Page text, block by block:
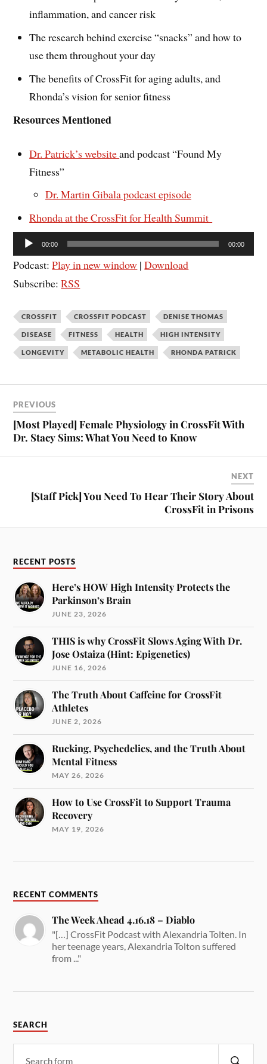
inflammation, and cancer risk
The research behind exercise “snacks” and how to
use them throughout your day
The benefits of CrossFit for aging adults, and
Rhonda’s vision for senior fitness
Resources Mentioned
Dr. Patrick’s websiteand podcast “Found My
Fitness”
Dr. Martin Gibala podcast episode
Rhonda at the CrossFit for Health Summit
Audio
Player
00:00 00:00
Podcast:Play in new window |Download
Subscribe:RSS
CROSSFIT CROSSFIT PODCAST DENISE THOMAS
DISEASE FITNESS HEALTH HIGH INTENSITY
LONGEVITY METABOLIC HEALTH RHONDA PATRICK
PREVIOUS
[Most Played] Female Physiology in CrossFit With
Dr. Stacy Sims: What You Need to Know
NEXT
[Staff Pick] You Need To Hear Their Story About
CrossFit in Prisons
RECENT POSTS
Here’s HOW High Intensity Protects the
Parkinson’s Brain
JUNE 23, 2026
THIS is why CrossFit Slows Aging With Dr.
Jose Ostaiza (Hint: Epigenetics)
JUNE 16, 2026
The Truth About Caffeine for CrossFit
Athletes
JUNE 2, 2026
Rucking, Psychedelics, and the Truth About
Mental Fitness
MAY 26, 2026
How to Use CrossFit to Support Trauma
Recovery
MAY 19, 2026
RECENT COMMENTS
The Week Ahead 4.16.18 – Diablo
"[…] CrossFit Podcast with Alexandria Tolten. In
her teenage years, Alexandria Tolton suffered
from ..."
SEARCH